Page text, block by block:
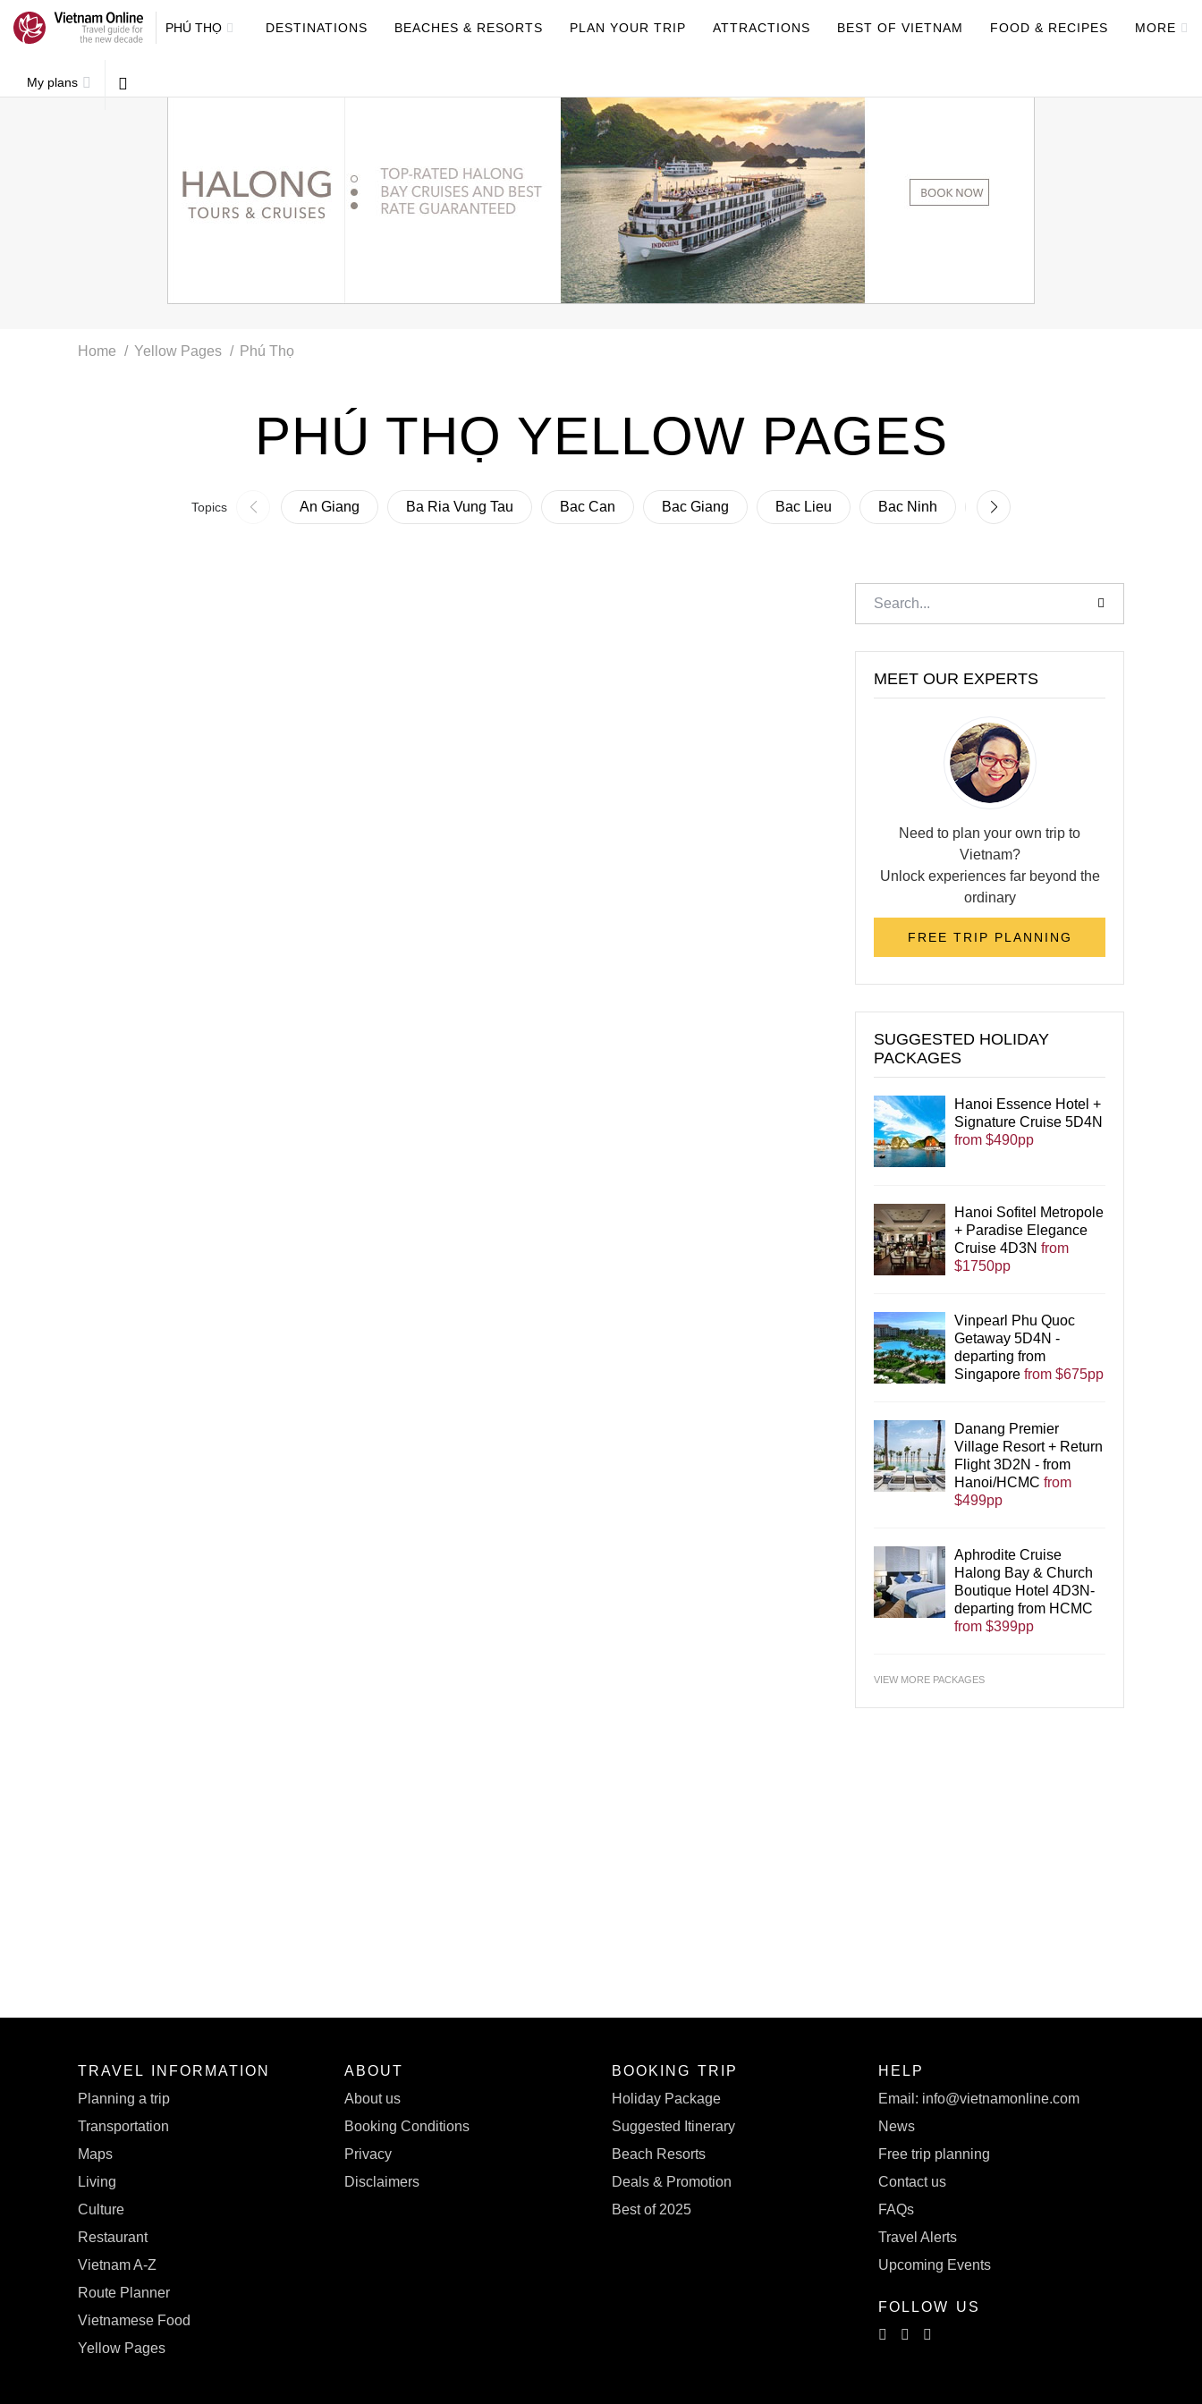
PHÚ THỌ DESTINATIONS BEACHES & RESORTS PLAN YOUR TRIP ATTRACTIONS BEST OF VIETNAM FOOD & RECIPES MORE
My plans
Home Yellow Pages Phú Thọ
PHÚ THỌ YELLOW PAGES
Topics An Giang Ba Ria Vung Tau Bac Can Bac Giang Bac Lieu Bac Ninh Ben Tre
MEET OUR EXPERTS
Need to plan your own trip to
Vietnam?
Unlock experiences far beyond the
ordinary
FREE TRIP PLANNING
SUGGESTED HOLIDAY
PACKAGES
Hanoi Essence Hotel +
Signature Cruise 5D4N
from $490pp
Hanoi Sofitel Metropole
+ Paradise Elegance
Cruise 4D3Nfrom
$1750pp
Vinpearl Phu Quoc
Getaway 5D4N -
departing from
Singaporefrom $675pp
Danang Premier
Village Resort + Return
Flight 3D2N - from
Hanoi/HCMCfrom
$499pp
Aphrodite Cruise
Halong Bay & Church
Boutique Hotel 4D3N-
departing from HCMC
from $399pp
VIEW MORE PACKAGES
TRAVEL INFORMATION
Planning a trip
Transportation
Maps
Living
Culture
Restaurant
Vietnam A-Z
Route Planner
Vietnamese Food
Yellow Pages
ABOUT
About us
Booking Conditions
Privacy
Disclaimers
BOOKING TRIP
Holiday Package
Suggested Itinerary
Beach Resorts
Deals & Promotion
Best of 2025
HELP
Email: info@vietnamonline.com
News
Free trip planning
Contact us
FAQs
Travel Alerts
Upcoming Events
FOLLOW US